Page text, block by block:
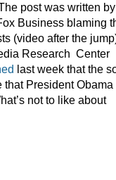
post was written by
Business blaming
(video after the
Research Center
last week that the
that President Obama
not to like about